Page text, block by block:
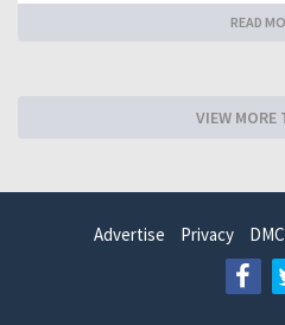
READ
VIEW MORE
Advertise Privacy